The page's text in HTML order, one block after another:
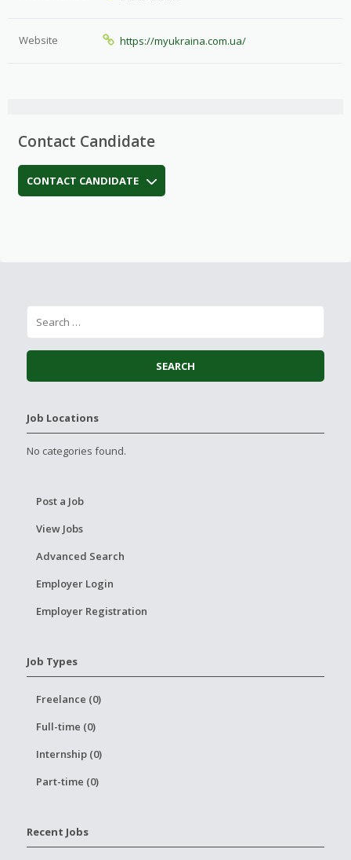
Website https://myukraina.com.ua/
Contact Candidate
CONTACT CANDIDATE
Job Locations
No categories found.
Post a Job
View Jobs
Advanced Search
Employer Login
Employer Registration
Job Types
Freelance (0)
Full-time (0)
Internship (0)
Part-time (0)
Recent Jobs